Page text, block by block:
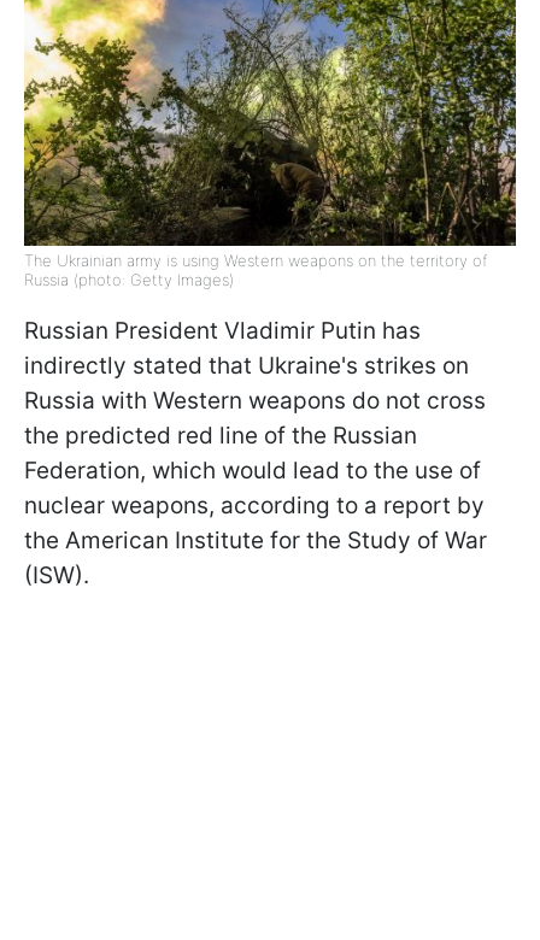
The Ukrainian army is using Western weapons on the territory of
Russia (photo: Getty Images)
Russian President Vladimir Putin has
indirectly stated that Ukraine's strikes on
Russia with Western weapons do not cross
the predicted red line of the Russian
Federation, which would lead to the use of
nuclear weapons, according to a report by
the American Institute for the Study of War
(ISW).